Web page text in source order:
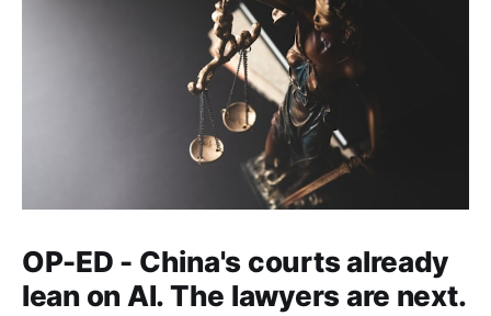
OP-ED - China's courts already
lean on AI. The lawyers are next.